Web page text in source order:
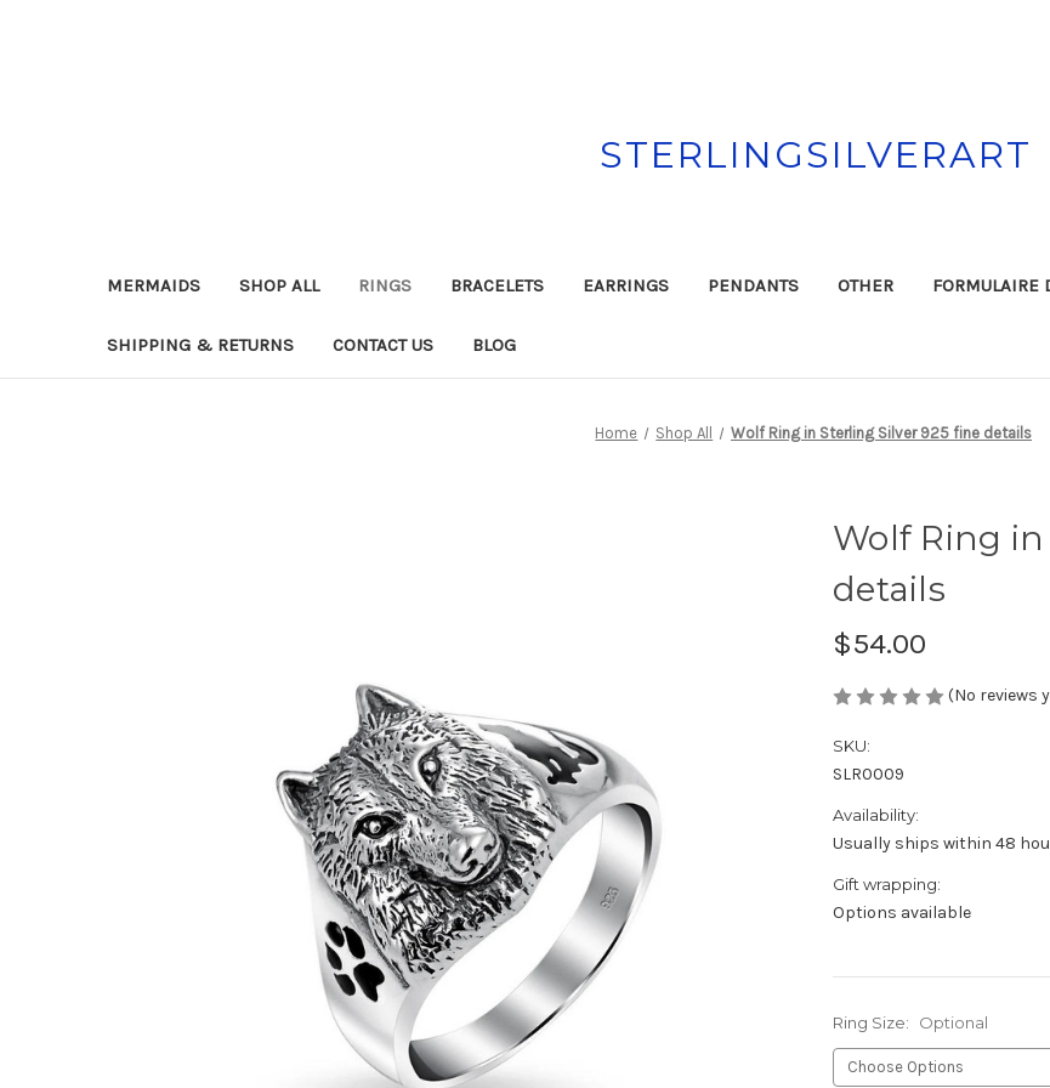
STERLINGSILVERART
MERMAIDS SHOP ALL RINGS BRACELETS EARRINGS PENDANTS OTHER FORMULAIRE
SHIPPING & RETURNS CONTACT US BLOG
Home Shop All Wolf Ring in Sterling Silver 925 fine details
Wolf Ring
details
$54.00
(No reviews
SKU:
SLR0009
Availability:
Usually ships within 48
Gift wrapping:
Options available
Ring Size: Optional